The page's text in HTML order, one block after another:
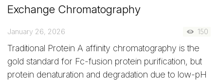
Exchange Chromatography
January 26, 2026 150
Traditional Protein A affinity chromatography is the
gold standard for Fc-fusion protein purification, but
protein denaturation and degradation due to low-pH